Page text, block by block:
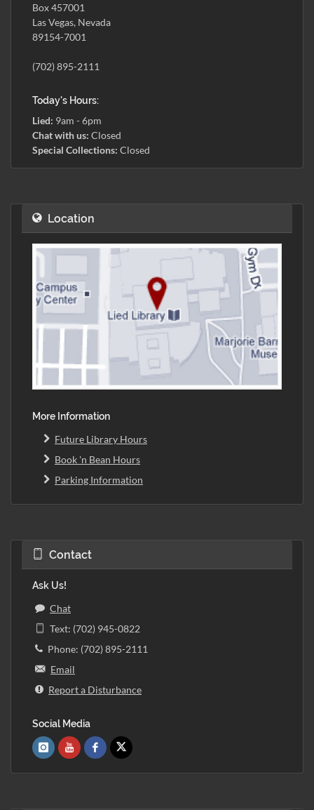
Box 457001
Las Vegas, Nevada
89154-7001
(702) 895-2111
Today's Hours:
Lied: 9am - 6pm
Chat with us: Closed
Special Collections: Closed
Location
More Information
Future Library Hours
Book 'n Bean Hours
Parking Information
Contact
Ask Us!
Chat
Text: (702) 945-0822
Phone: (702) 895-2111
Email
Report a Disturbance
Social Media